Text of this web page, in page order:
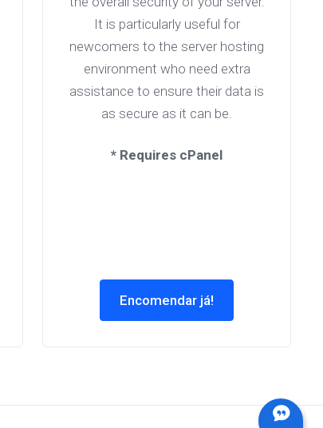
It is particularly useful for
newcomers to the server hosting
environment who need extra
assistance to ensure their data is
as secure as it can be.
* Requires cPanel
Encomendar já!